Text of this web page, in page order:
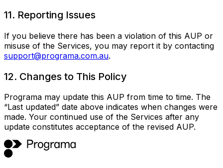
11. Reporting Issues
If you believe there has been a violation of this AUP or
misuse of the Services, you may report it by contacting
support@programa.com.au.
12. Changes to This Policy
Programa may update this AUP from time to time. The
“Last updated” date above indicates when changes were
made. Your continued use of the Services after any
update constitutes acceptance of the revised AUP.